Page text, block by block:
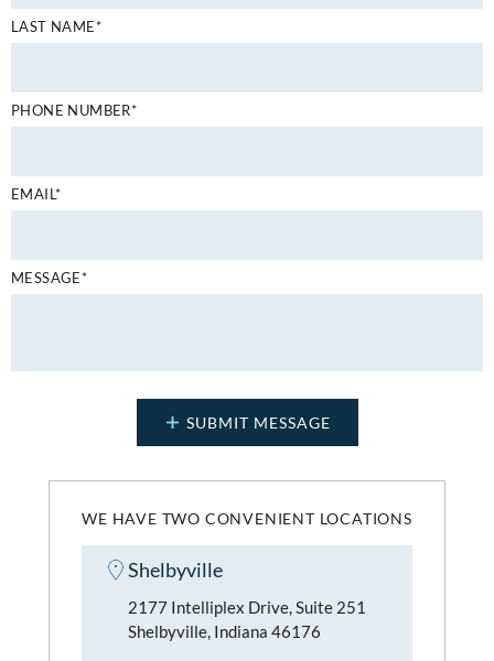
WE HAVE TWO CONVENIENT LOCATIONS
Shelbyville
2177 Intelliplex Drive, Suite 251
Shelbyville, Indiana 46176
LAST NAME*
PHONE NUMBER*
EMAIL*
MESSAGE*